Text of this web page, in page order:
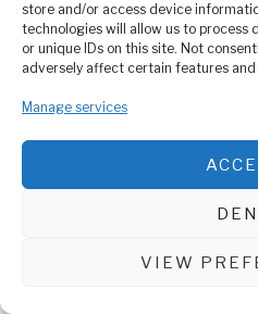
store and/or access device
technologies will allow us to process
or unique IDs on this site. Not
adversely affect certain features
Manage services
VIEW
Welcome to Media Wire
media platform owned by
headquartered in Dar es Salaam,
agency, Media Wire Express
Advertising, Market Research
Management Consultancy, and